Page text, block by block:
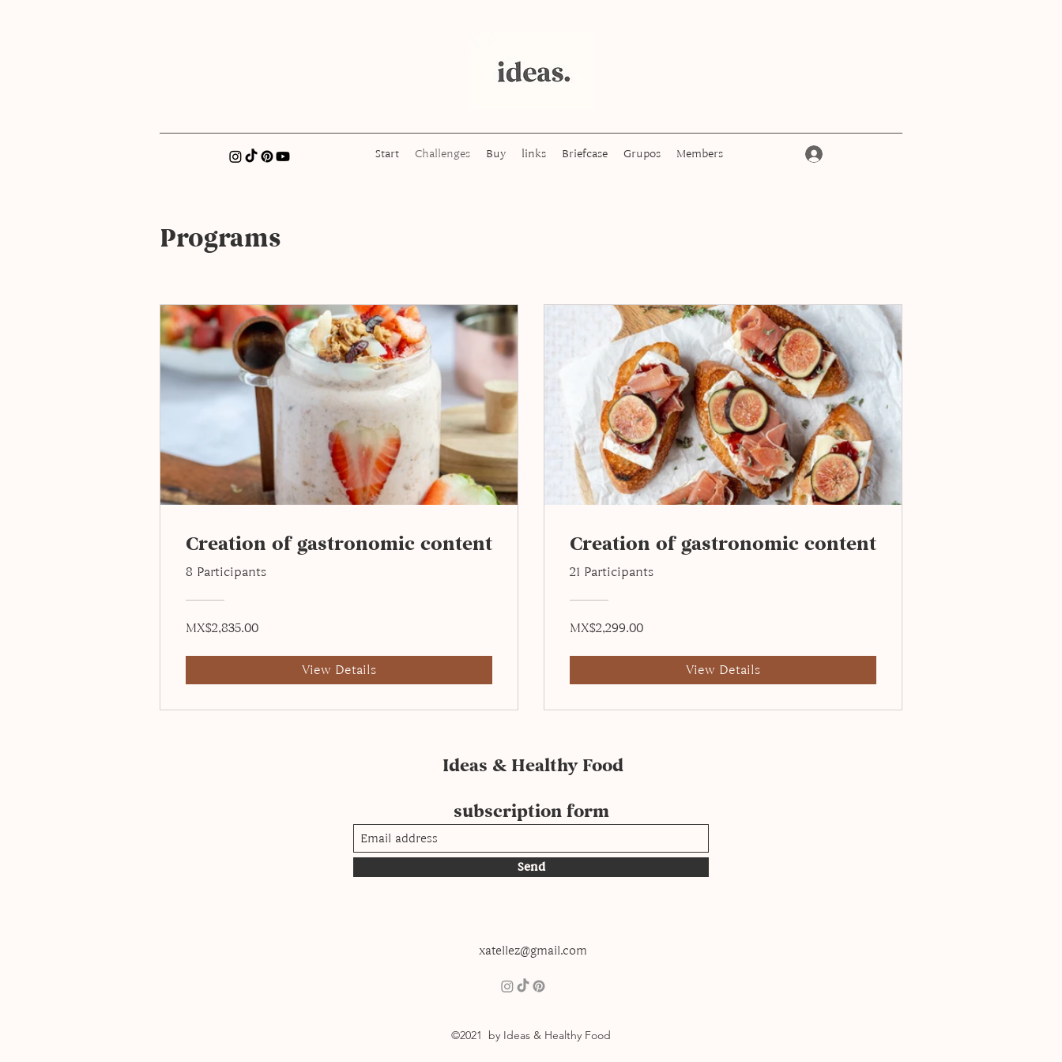
xatellez@gmail.com Start Challenges Buy links Briefcase Grupos Members
Programs
Creation of gastronomic content
8 Participants
MX$2,835.00
View Details
Creation of gastronomic content
21 Participants
MX$2,299.00
View Details
Ideas & Healthy Food
subscription form
Send
xatellez@gmail.com
©2021 by Ideas & Healthy Food